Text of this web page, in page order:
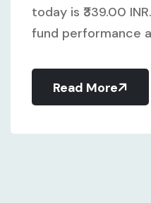
today is ₹339.00
fund performance
Read More